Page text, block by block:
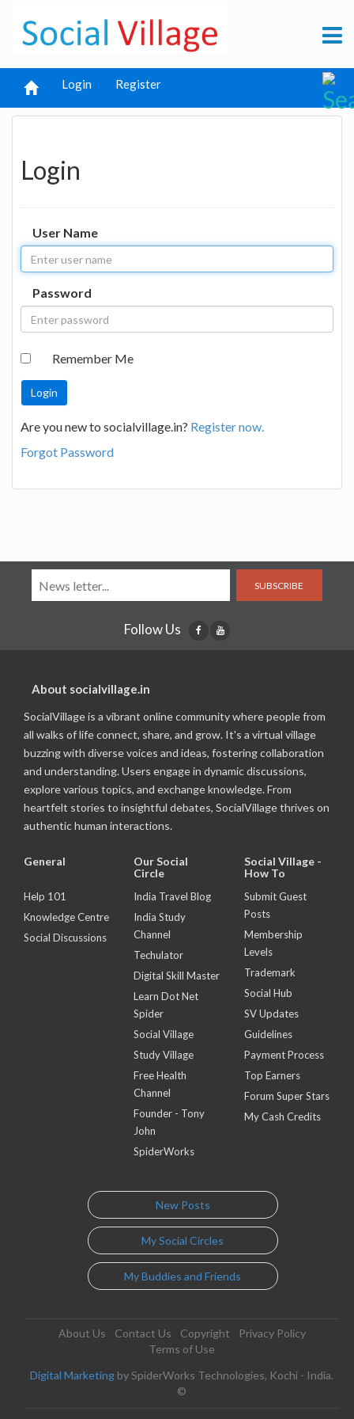
Login Register
Login
User Name
Password
Remember Me
Are you new to socialvillage.in? Register now.
Forgot Password
SUBSCRIBE
Follow Us
About socialvillage.in
SocialVillage is a vibrant online community where people from
all walks of life connect, share, and grow. It's a virtual village
buzzing with diverse voices and ideas, fostering collaboration
and understanding. Users engage in dynamic discussions,
explore various topics, and exchange knowledge. From
heartfelt stories to insightful debates, SocialVillage thrives on
authentic human interactions.
General
Help 101
Knowledge Centre
Social Discussions
Our Social
Circle
India Travel Blog
India Study
Channel
Techulator
Digital Skill Master
Learn Dot Net
Spider
Social Village
Study Village
Free Health
Channel
Founder - Tony
John
SpiderWorks
Social Village -
How To
Submit Guest
Posts
Membership
Levels
Trademark
Social Hub
SV Updates
Guidelines
Payment Process
Top Earners
Forum Super Stars
My Cash Credits
New Posts
My Social Circles
My Buddies and Friends
About Us Contact Us Copyright
Privacy Policy
Terms of Use
Digital Marketing by SpiderWorks Technologies, Kochi - India.
©